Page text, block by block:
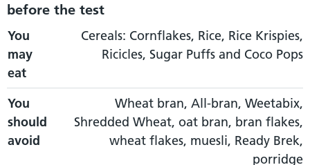
before the test
You may eat You should avoid
You
may
eat
Cereals: Cornflakes, Rice, Rice Krispies,
Ricicles, Sugar Puffs and Coco Pops
You
should
avoid
Wheat bran, All-bran, Weetabix,
Shredded Wheat, oat bran, bran flakes,
wheat flakes, muesli, Ready Brek,
porridge